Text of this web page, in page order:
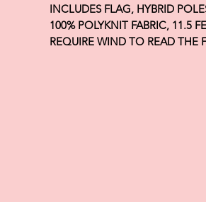
INCLUDES FLAG, HYBRID
100% POLYKNIT FABRIC, 11.5
REQUIRE WIND TO READ THE